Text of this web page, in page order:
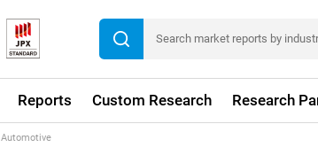
Reports Custom Research Research
Automotive